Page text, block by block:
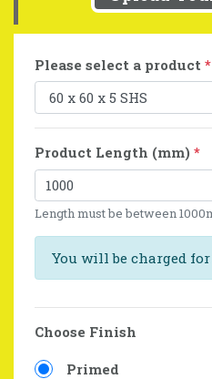
Please select a product *
Product Length (mm) *
Length must be between
You will be charged for
Choose Finish
Primed